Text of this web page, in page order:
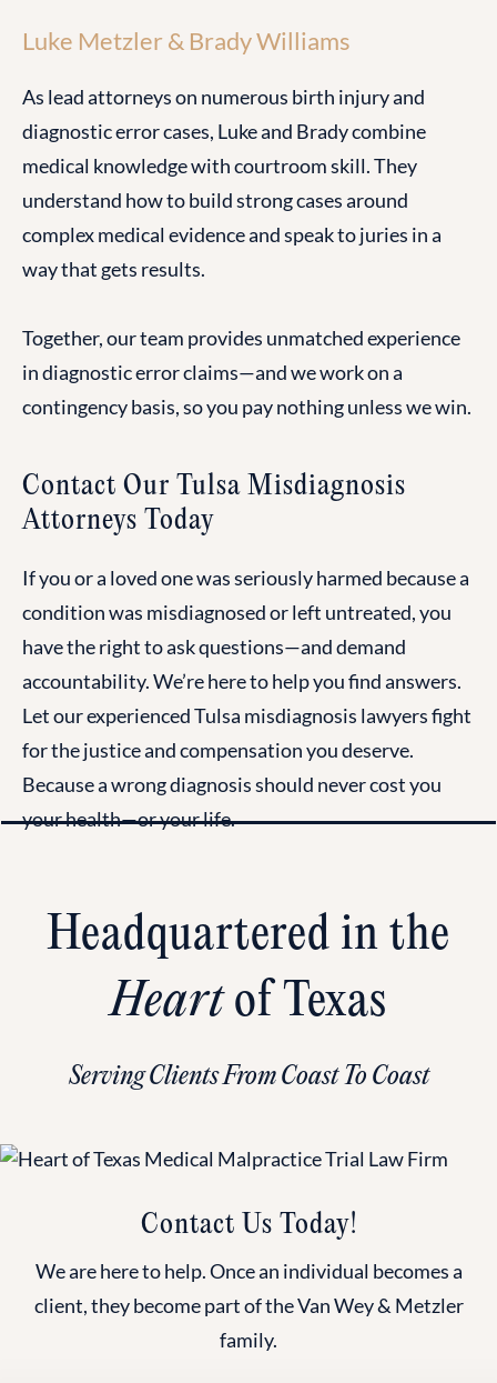
Luke Metzler & Brady Williams
As lead attorneys on numerous birth injury and
diagnostic error cases, Luke and Brady combine
medical knowledge with courtroom skill. They
understand how to build strong cases around
complex medical evidence and speak to juries in a
way that gets results.
Together, our team provides unmatched experience
in diagnostic error claims—and we work on a
contingency basis, so you pay nothing unless we win.
Contact Our Tulsa Misdiagnosis
Attorneys Today
If you or a loved one was seriously harmed because a
condition was misdiagnosed or left untreated, you
have the right to ask questions—and demand
accountability. We’re here to help you find answers.
Let our experienced Tulsa misdiagnosis lawyers fight
for the justice and compensation you deserve.
Because a wrong diagnosis should never cost you
your health—or your life.
Headquartered in the
Heartof Texas
Serving Clients From Coast To Coast
Contact Us Today!
We are here to help. Once an individual becomes a
client, they become part of the Van Wey & Metzler
family.